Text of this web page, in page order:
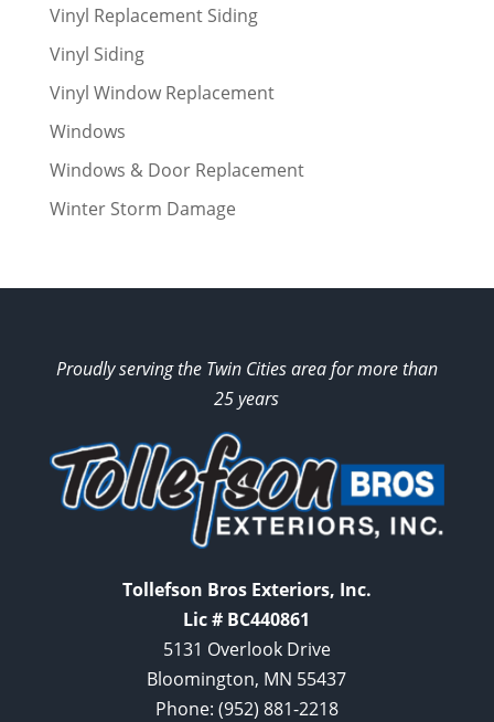
Vinyl Replacement Siding
Vinyl Siding
Vinyl Window Replacement
Windows
Windows & Door Replacement
Winter Storm Damage
Proudly serving the Twin Cities area for more than
25 years
Tollefson Bros Exteriors, Inc.
Lic # BC440861
5131 Overlook Drive
Bloomington, MN 55437
Phone: (952) 881-2218